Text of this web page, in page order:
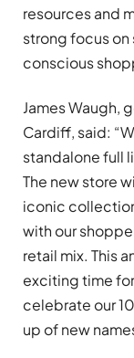
resources and
strong focus on
conscious
James Waugh,
Cardiff, said:
standalone full
The new store
iconic
with our
retail mix. This
exciting time
celebrate our
up of new